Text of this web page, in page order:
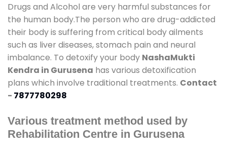
Drugs and Alcohol are very harmful substances for
the human body.The person who are drug-addicted
their body is suffering from critical body ailments
such as liver diseases, stomach pain and neural
imbalance. To detoxify your body NashaMukti
Kendra in Gurusena has various detoxification
plans which involve traditional treatments. Contact
- 7877780298
Various treatment method used by
Rehabilitation Centre in Gurusena